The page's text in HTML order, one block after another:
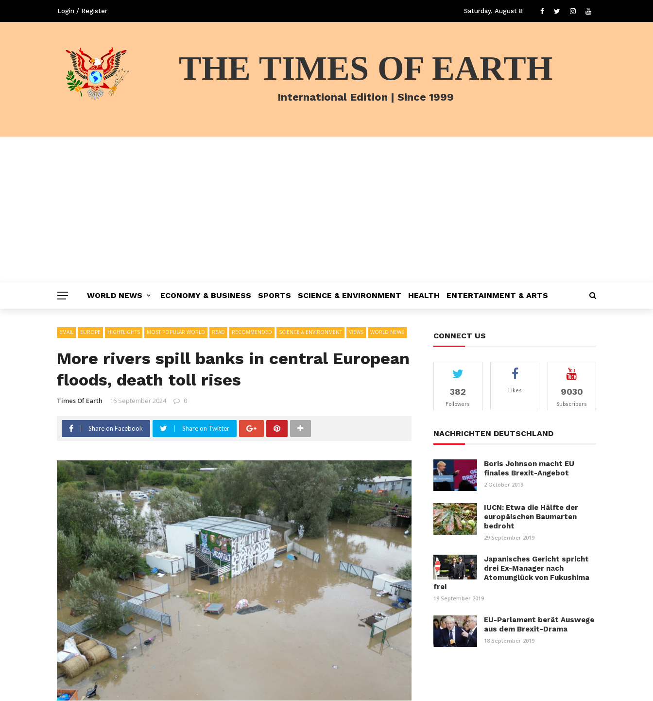
Login / Register Saturday, August 8
THE TIMES OF EARTH
International Edition | Since 1999
WORLD NEWS ECONOMY & BUSINESS SPORTS SCIENCE & ENVIRONMENT HEALTH ENTERTAINMENT & ARTS
EMAIL EUROPE HIGHTLIGHTS MOST POPULAR WORLD READ RECOMMENDED SCIENCE & ENVIRONMENT VIEWS WORLD NEWS
More rivers spill banks in central European
floods, death toll rises
Times Of Earth 16 September 2024 0
Share on Facebook Share on Twitter
CONNECT US
382
Followers
Likes 9030
Subscribers
NACHRICHTEN DEUTSCHLAND
Boris Johnson macht EU
finales Brexit-Angebot
2 October 2019
IUCN: Etwa die Hälfte der
europäischen Baumarten
bedroht
29 September 2019
Japanisches Gericht spricht
drei Ex-Manager nach
Atomunglück von Fukushima
frei
19 September 2019
EU-Parlament berät Auswege
aus dem Brexit-Drama
18 September 2019